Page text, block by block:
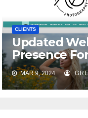
CLIENTS
Updated
Presence
Amanda
MAR 9, 2024